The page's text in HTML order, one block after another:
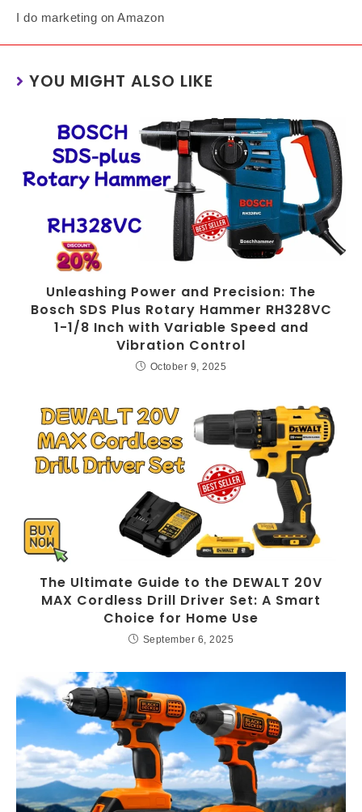
I do marketing on Amazon
YOU MIGHT ALSO LIKE
Unleashing Power and Precision: The
Bosch SDS Plus Rotary Hammer RH328VC
1-1/8 Inch with Variable Speed and
Vibration Control
October 9, 2025
The Ultimate Guide to the DEWALT 20V
MAX Cordless Drill Driver Set: A Smart
Choice for Home Use
September 6, 2025